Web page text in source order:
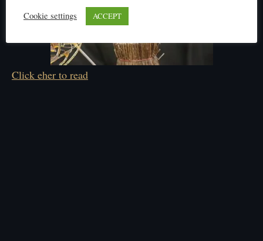
Click eher to read
Cookie settings
ACCEPT